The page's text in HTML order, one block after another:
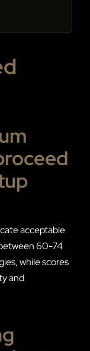
acceptable
60-74
while scores
and